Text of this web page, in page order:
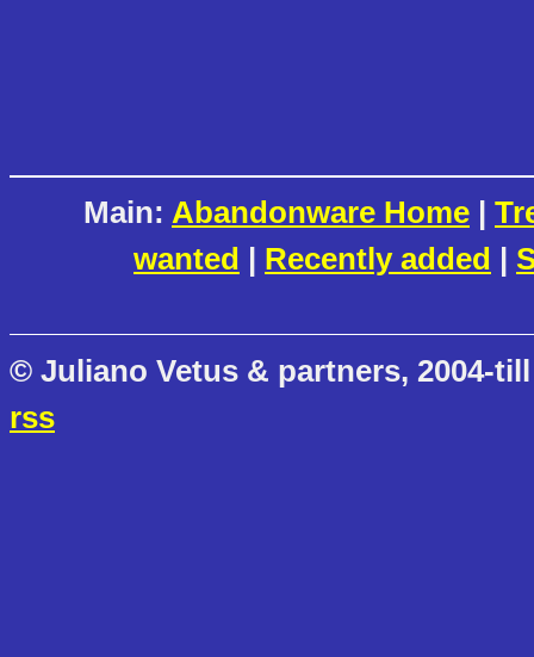
Main: Abandonware Home |
wanted | Recently added |
© Juliano Vetus & partners, 2004-
rss